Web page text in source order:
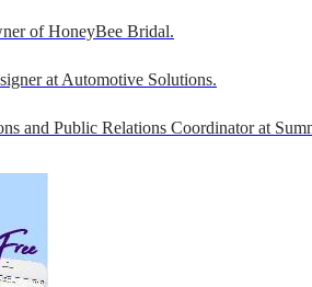
of HoneyBee Bridal.
at Automotive Solutions.
and Public Relations Coordinator at